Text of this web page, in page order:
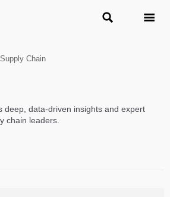
 
Supply Chain
deep, data-driven insights and expert
chain leaders.